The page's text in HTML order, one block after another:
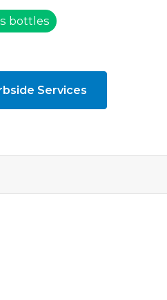
bottles
Services